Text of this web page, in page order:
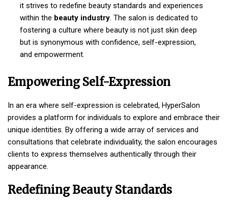
it strives to redefine beauty standards and experiences
within the beauty industry. The salon is dedicated to
fostering a culture where beauty is not just skin deep
but is synonymous with confidence, self-expression,
and empowerment.
Empowering Self-Expression
In an era where self-expression is celebrated, HyperSalon
provides a platform for individuals to explore and embrace their
unique identities. By offering a wide array of services and
consultations that celebrate individuality, the salon encourages
clients to express themselves authentically through their
appearance.
Redefining Beauty Standards